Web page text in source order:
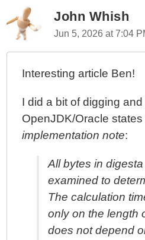
John Whish
Jun 5, 2026 at 7:04
Interesting article Ben!
I did a bit of digging
OpenJDK/Oracle states
implementation note:
All bytes in
examined to
The calculation
only on the length
does not depend